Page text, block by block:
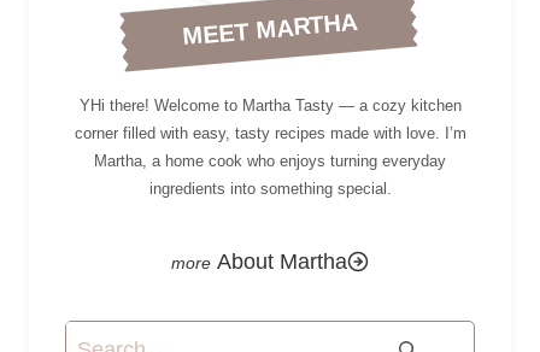
MEET MARTHA
YHi there! Welcome to Martha Tasty — a cozy kitchen
corner filled with easy, tasty recipes made with love. I’m
Martha, a home cook who enjoys turning everyday
ingredients into something special.
About Martha
Search